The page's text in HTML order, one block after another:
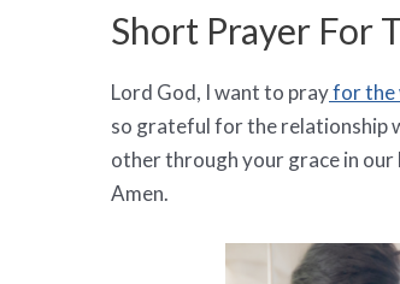
Short Prayer For
Lord God, I want to prayfor the
so grateful for the relationship
other through your grace in our
Amen.